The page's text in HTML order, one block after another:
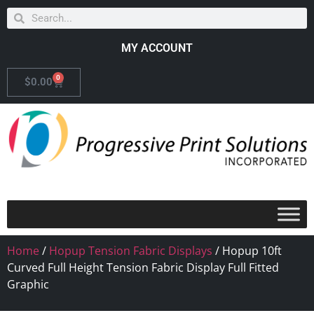
MY ACCOUNT
$0.00 0
Home/ Hopup Tension Fabric Displays / Hopup 10ft
Curved Full Height Tension Fabric Display Full Fitted
Graphic